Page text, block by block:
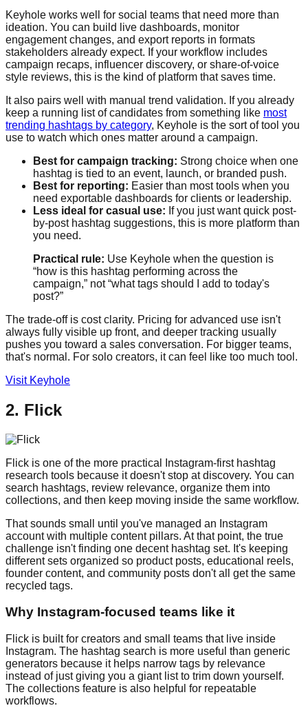
Keyhole works well for social teams that need more than
ideation. You can build live dashboards, monitor
engagement changes, and export reports in formats
stakeholders already expect. If your workflow includes
campaign recaps, influencer discovery, or share-of-voice
style reviews, this is the kind of platform that saves time.
It also pairs well with manual trend validation. If you already
keep a running list of candidates from something like most
trending hashtags by category, Keyhole is the sort of tool you
use to watch which ones matter around a campaign.
Best for campaign tracking: Strong choice when one
hashtag is tied to an event, launch, or branded push.
Best for reporting: Easier than most tools when you
need exportable dashboards for clients or leadership.
Less ideal for casual use: If you just want quick post-
by-post hashtag suggestions, this is more platform than
you need.
Practical rule: Use Keyhole when the question is
“how is this hashtag performing across the
campaign,” not “what tags should I add to today's
post?”
The trade-off is cost clarity. Pricing for advanced use isn't
always fully visible up front, and deeper tracking usually
pushes you toward a sales conversation. For bigger teams,
that's normal. For solo creators, it can feel like too much tool.
Visit Keyhole
2. Flick
Flick is one of the more practical Instagram-first hashtag
research tools because it doesn't stop at discovery. You can
search hashtags, review relevance, organize them into
collections, and then keep moving inside the same workflow.
That sounds small until you've managed an Instagram
account with multiple content pillars. At that point, the true
challenge isn't finding one decent hashtag set. It's keeping
different sets organized so product posts, educational reels,
founder content, and community posts don't all get the same
recycled tags.
Why Instagram-focused teams like it
Flick is built for creators and small teams that live inside
Instagram. The hashtag search is more useful than generic
generators because it helps narrow tags by relevance
instead of just giving you a giant list to trim down yourself.
The collections feature is also helpful for repeatable
workflows.